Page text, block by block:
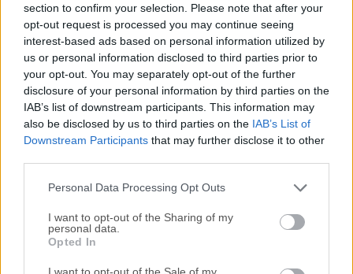
section to confirm your selection. Please note that after your
opt-out request is processed you may continue seeing
interest-based ads based on personal information utilized by
us or personal information disclosed to third parties prior to
your opt-out. You may separately opt-out of the further
disclosure of your personal information by third parties on the
IAB’s list of downstream participants. This information may
also be disclosed by us to third parties on the IAB’s List of
Downstream Participants that may further disclose it to other
Personal Data Processing Opt Outs
I want to opt-out of the Sharing of my
personal data.
Opted In
I want to opt-out of the Sale of my
All old versions distributed on our website are
completely virus-free and available for download at no
cost.
We would love to hear from you
If you have any questions or ideas that you want to